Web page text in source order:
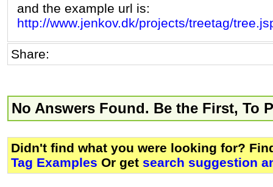
and the example url is:
http://www.jenkov.dk/projects/treetag/
Share:
No Answers Found. Be the First, To
Didn't find what you were looking for?
Tag Examples Or get search suggestion